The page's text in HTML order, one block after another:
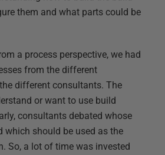
them and what parts could be
a process perspective, we had
from the different
different consultants. The
or want to use build
consultants debated whose
which should be used as the
So, a lot of time was invested